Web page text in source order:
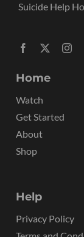
Suicide Help
Home
Watch
Get Started
About
Shop
Help
Privacy Policy